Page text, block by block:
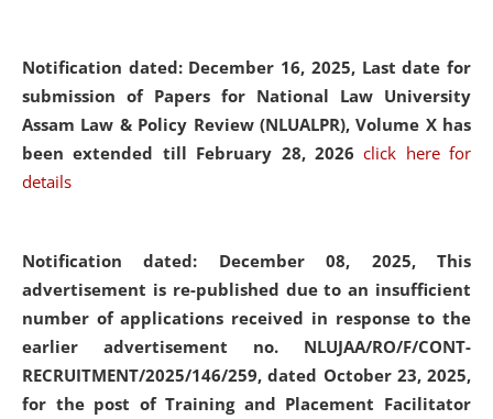
Notification dated: December 16, 2025, Last date for
submission of Papers for National Law University
Assam Law & Policy Review (NLUALPR), Volume X has
been extended till February 28, 2026click here for
details
Notification dated: December 08, 2025, This
advertisement is re-published due to an insufficient
number of applications received in response to the
earlier advertisement no. NLUJAA/RO/F/CONT-
RECRUITMENT/2025/146/259, dated October 23, 2025,
for the post of Training and Placement Facilitator